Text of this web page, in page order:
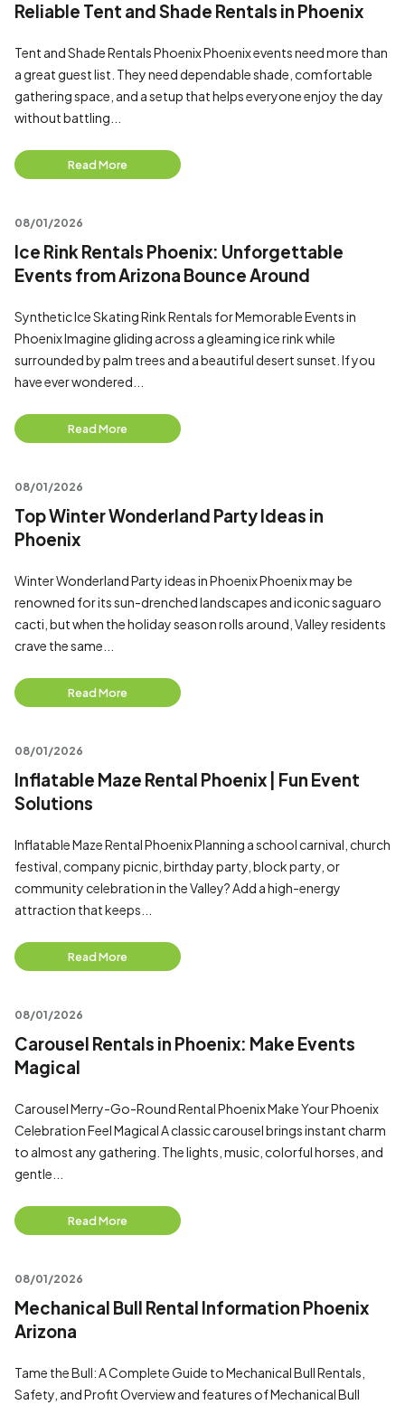
Reliable Tent and Shade Rentals in Phoenix
Tent and Shade Rentals Phoenix Phoenix events need more than
a great guest list. They need dependable shade, comfortable
gathering space, and a setup that helps everyone enjoy the day
without battling...
Read More
08/01/2026
Ice Rink Rentals Phoenix: Unforgettable
Events from Arizona Bounce Around
Synthetic Ice Skating Rink Rentals for Memorable Events in
Phoenix Imagine gliding across a gleaming ice rink while
surrounded by palm trees and a beautiful desert sunset. If you
have ever wondered...
Read More
08/01/2026
Top Winter Wonderland Party Ideas in
Phoenix
Winter Wonderland Party ideas in Phoenix Phoenix may be
renowned for its sun-drenched landscapes and iconic saguaro
cacti, but when the holiday season rolls around, Valley residents
crave the same...
Read More
08/01/2026
Inflatable Maze Rental Phoenix | Fun Event
Solutions
Inflatable Maze Rental Phoenix Planning a school carnival, church
festival, company picnic, birthday party, block party, or
community celebration in the Valley? Add a high-energy
attraction that keeps...
Read More
08/01/2026
Carousel Rentals in Phoenix: Make Events
Magical
Carousel Merry-Go-Round Rental Phoenix Make Your Phoenix
Celebration Feel Magical A classic carousel brings instant charm
to almost any gathering. The lights, music, colorful horses, and
gentle...
Read More
08/01/2026
Mechanical Bull Rental Information Phoenix
Arizona
Tame the Bull: A Complete Guide to Mechanical Bull Rentals,
Safety, and Profit Overview and features of Mechanical Bull